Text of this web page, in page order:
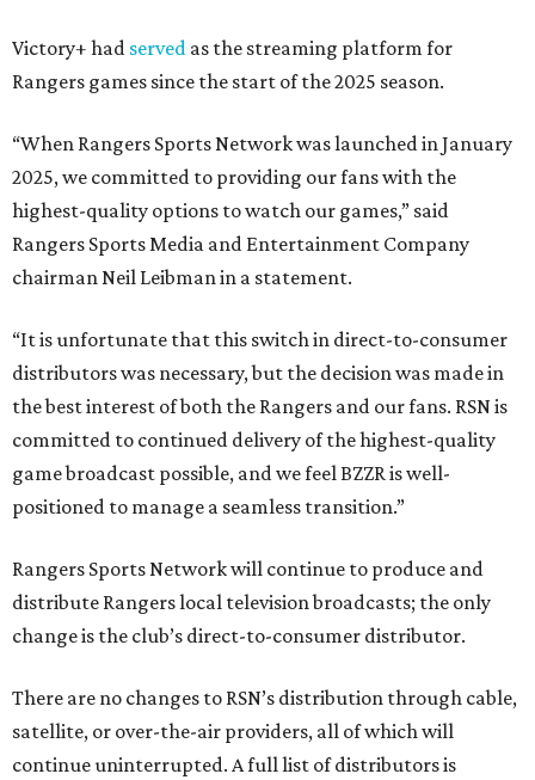
Victory+ had served as the streaming platform for
Rangers games since the start of the 2025 season.
“When Rangers Sports Network was launched in January
2025, we committed to providing our fans with the
highest-quality options to watch our games,” said
Rangers Sports Media and Entertainment Company
chairman Neil Leibman in a statement.
“It is unfortunate that this switch in direct-to-consumer
distributors was necessary, but the decision was made in
the best interest of both the Rangers and our fans. RSN is
committed to continued delivery of the highest-quality
game broadcast possible, and we feel BZZR is well-
positioned to manage a seamless transition.”
Rangers Sports Network will continue to produce and
distribute Rangers local television broadcasts; the only
change is the club’s direct-to-consumer distributor.
There are no changes to RSN’s distribution through cable,
satellite, or over-the-air providers, all of which will
continue uninterrupted. A full list of distributors is